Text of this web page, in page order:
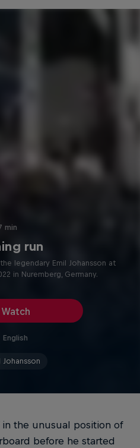
min
run
legendary Emil Johansson at
in Nuremberg, Germany.
Watch
English
Johansson
in the unusual position of
before he started